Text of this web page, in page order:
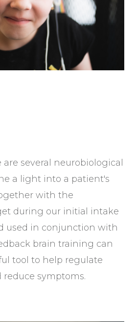
are several neurobiological
a light into a patient's
with the
during our initial intake
used in conjunction with
brain training can
tool to help regulate
reduce symptoms.